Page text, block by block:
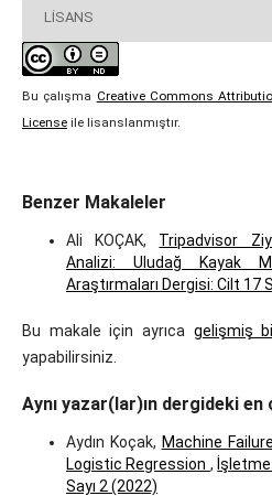
LISANS
Bu çalışma Creative Commons
Licenseile lisanslanmıştır.
Benzer Makaleler
Ali KOÇAK, Tripadvisor
Analizi: Uludağ Kayak
Araştırmaları Dergisi: Cilt 17
Bu makale için ayrıca gelişmiş
yapabilirsiniz.
Aynı yazar(lar)ın dergideki
Aydın Koçak, Machine
Logistic Regression ,
Sayı 2 (2022)